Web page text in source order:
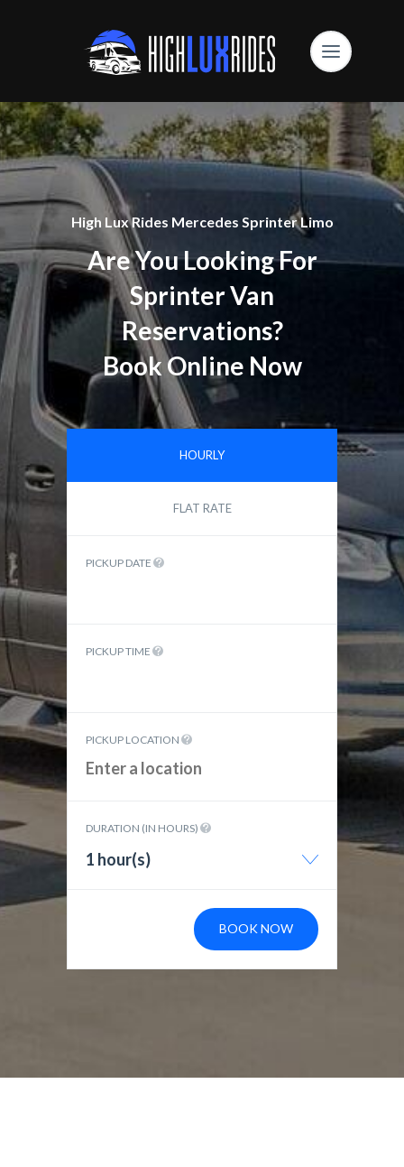
High Lux Rides Mercedes Sprinter Limo
Are You Looking For
Sprinter Van
Reservations?
Book Online Now
HOURLY
FLAT RATE
PICKUP DATE
PICKUP TIME
PICKUP LOCATION
DURATION (IN HOURS)
1 hour(s)
BOOK NOW